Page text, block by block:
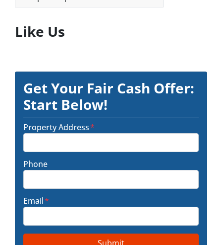
Like Us
Get Your Fair Cash Offer:
Start Below!
Property Address*
Phone
Email*